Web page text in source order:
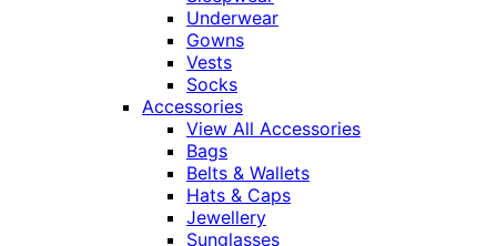
Underwear
Gowns
Vests
Socks
Accessories
View All Accessories
Bags
Belts & Wallets
Hats & Caps
Jewellery
Sunglasses